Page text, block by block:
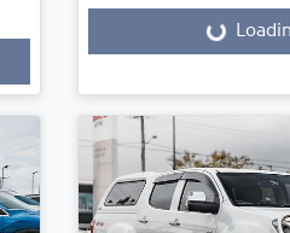
Loading...